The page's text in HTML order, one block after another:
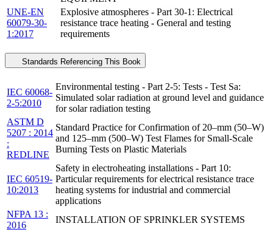
UNE-EN
60079-30-
1:2017
Explosive atmospheres - Part 30-1: Electrical
resistance trace heating - General and testing
requirements
Standards Referencing This Book
IEC 60068-
2-5:2010
Environmental testing - Part 2-5: Tests - Test Sa:
Simulated solar radiation at ground level and guidance
for solar radiation testing
ASTM D
5207 : 2014
:
REDLINE
Standard Practice for Confirmation of 20–mm (50–W)
and 125–mm (500–W) Test Flames for Small-Scale
Burning Tests on Plastic Materials
IEC 60519-
10:2013
Safety in electroheating installations - Part 10:
Particular requirements for electrical resistance trace
heating systems for industrial and commercial
applications
NFPA 13 :
2016
INSTALLATION OF SPRINKLER SYSTEMS